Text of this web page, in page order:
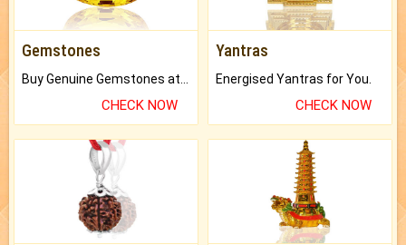
Gemstones
CHECK NOW
Yantras
Energised Yantras for You.
CHECK NOW